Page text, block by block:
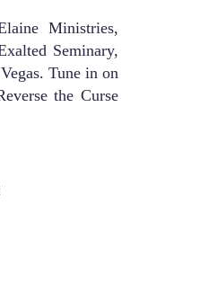
Ministries,
Seminary,
Tune in on
the Curse